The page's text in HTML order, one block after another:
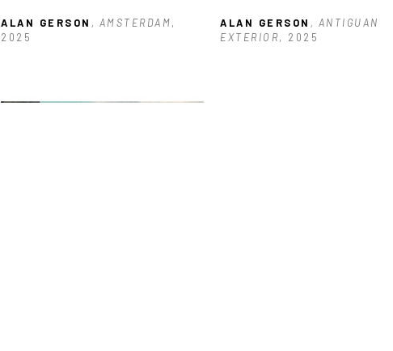
ALAN GERSON , AMSTERDAM,
2025
ALAN GERSON , ANTIGUAN
EXTERIOR, 2025